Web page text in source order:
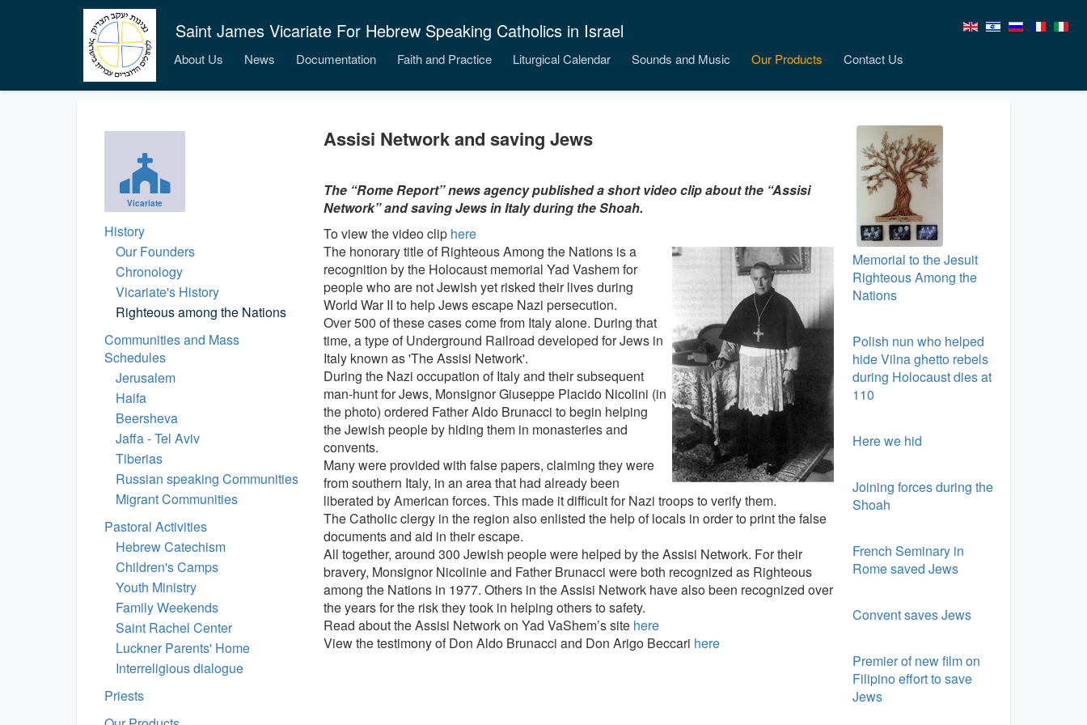
Saint James Vicariate For Hebrew Speaking Catholics in Israel
About Us News Documentation Faith and Practice Liturgical Calendar Sounds and Music Our Products Contact Us
Vicariate
History
Our Founders
Chronology
Vicariate's History
Righteous among the Nations
Communities and Mass
Schedules
Jerusalem
Haifa
Beersheva
Jaffa - Tel Aviv
Tiberias
Russian speaking Communities
Migrant Communities
Pastoral Activities
Hebrew Catechism
Children's Camps
Youth Ministry
Family Weekends
Saint Rachel Center
Luckner Parents' Home
Interreligious dialogue
Priests
Assisi Network and saving Jews
The “Rome Report” news agency published a short video clip about the “Assisi
Network” and saving Jews in Italy during the Shoah.
To view the video clip here
The honorary title of Righteous Among the Nations is a
recognition by the Holocaust memorial Yad Vashem for
people who are not Jewish yet risked their lives during
World War II to help Jews escape Nazi persecution.
Over 500 of these cases come from Italy alone. During that
time, a type of Underground Railroad developed for Jews in
Italy known as 'The Assisi Network'.
During the Nazi occupation of Italy and their subsequent
man-hunt for Jews, Monsignor Giuseppe Placido Nicolini (in
the photo) ordered Father Aldo Brunacci to begin helping
the Jewish people by hiding them in monasteries and
convents.
Many were provided with false papers, claiming they were
from southern Italy, in an area that had already been
liberated by American forces. This made it difficult for Nazi troops to verify them.
The Catholic clergy in the region also enlisted the help of locals in order to print the false
documents and aid in their escape.
All together, around 300 Jewish people were helped by the Assisi Network. For their
bravery, Monsignor Nicolinie and Father Brunacci were both recognized as Righteous
among the Nations in 1977. Others in the Assisi Network have also been recognized over
the years for the risk they took in helping others to safety.
Read about the Assisi Network on Yad VaShem’s site here
View the testimony of Don Aldo Brunacci and Don Arigo Beccari here
Memorial to the Jesuit
Righteous Among the
Nations
Polish nun who helped
hide Vilna ghetto rebels
during Holocaust dies at
110
Here we hid
Joining forces during the
Shoah
French Seminary in
Rome saved Jews
Convent saves Jews
Premier of new film on
Filipino effort to save
Jews